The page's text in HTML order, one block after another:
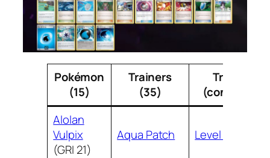
Pokémon
(15)
Trainers
(35)
Trainers
(continued)
Alolan
Vulpix
(GRI 21)
Aqua Patch Level Ball